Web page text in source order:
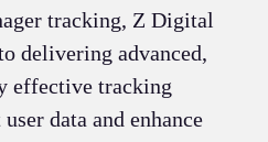
tracking, Z Digital
delivering advanced,
effective tracking
data and enhance